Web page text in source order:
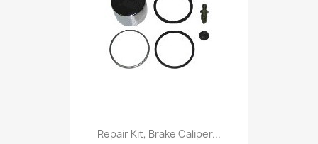
Repair Kit, Brake Caliper...